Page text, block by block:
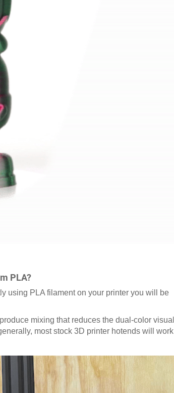
PLA?
using PLA filament on your printer you will be
mixing that reduces the dual-color visual
most stock 3D printer hotends will work